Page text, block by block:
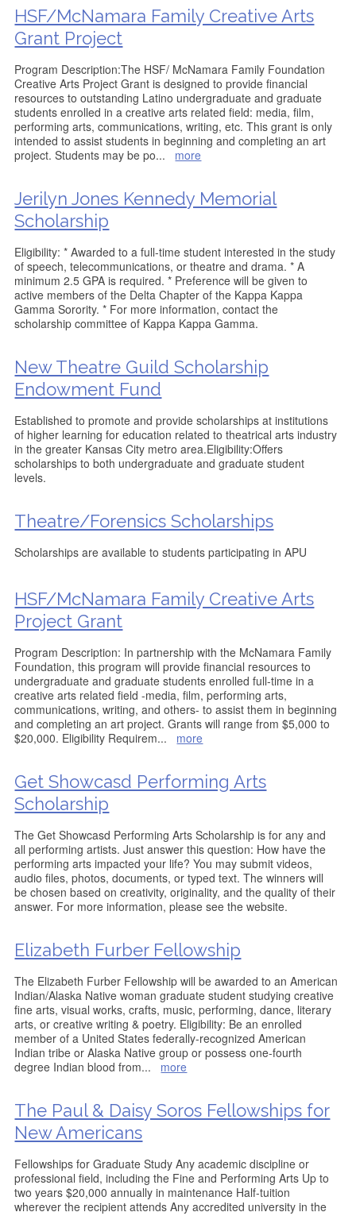
HSF/McNamara Family Creative Arts
Grant Project
Program Description:The HSF/ McNamara Family Foundation
Creative Arts Project Grant is designed to provide financial
resources to outstanding Latino undergraduate and graduate
students enrolled in a creative arts related field: media, film,
performing arts, communications, writing, etc. This grant is only
intended to assist students in beginning and completing an art
project. Students may be po... more
Jerilyn Jones Kennedy Memorial
Scholarship
Eligibility: * Awarded to a full-time student interested in the study
of speech, telecommunications, or theatre and drama. * A
minimum 2.5 GPA is required. * Preference will be given to
active members of the Delta Chapter of the Kappa Kappa
Gamma Sorority. * For more information, contact the
scholarship committee of Kappa Kappa Gamma.
New Theatre Guild Scholarship
Endowment Fund
Established to promote and provide scholarships at institutions
of higher learning for education related to theatrical arts industry
in the greater Kansas City metro area.Eligibility:Offers
scholarships to both undergraduate and graduate student
levels.
Theatre/Forensics Scholarships
Scholarships are available to students participating in APU
HSF/McNamara Family Creative Arts
Project Grant
Program Description: In partnership with the McNamara Family
Foundation, this program will provide financial resources to
undergraduate and graduate students enrolled full-time in a
creative arts related field -media, film, performing arts,
communications, writing, and others- to assist them in beginning
and completing an art project. Grants will range from $5,000 to
$20,000. Eligibility Requirem... more
Get Showcasd Performing Arts
Scholarship
The Get Showcasd Performing Arts Scholarship is for any and
all performing artists. Just answer this question: How have the
performing arts impacted your life? You may submit videos,
audio files, photos, documents, or typed text. The winners will
be chosen based on creativity, originality, and the quality of their
answer. For more information, please see the website.
Elizabeth Furber Fellowship
The Elizabeth Furber Fellowship will be awarded to an American
Indian/Alaska Native woman graduate student studying creative
fine arts, visual works, crafts, music, performing, dance, literary
arts, or creative writing & poetry. Eligibility: Be an enrolled
member of a United States federally-recognized American
Indian tribe or Alaska Native group or possess one-fourth
degree Indian blood from... more
The Paul & Daisy Soros Fellowships for
New Americans
Fellowships for Graduate Study Any academic discipline or
professional field, including the Fine and Performing Arts Up to
two years $20,000 annually in maintenance Half-tuition
wherever the recipient attends Any accredited university in the